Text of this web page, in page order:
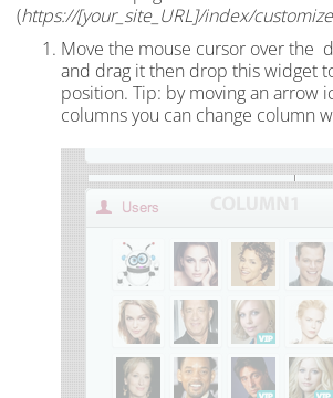
(https://[your_site_URL]/index/customize
Move the mouse cursor over the
and drag itthen drop this widget
position. Tip: by moving an arrow
columns you can change